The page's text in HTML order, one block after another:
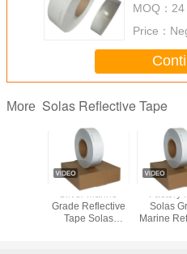
MOQ： 24
Price：
More Solas Reflective Tape
Silver Marine
Grade Reflective
Tape Solas
Factory
Solas
Marine